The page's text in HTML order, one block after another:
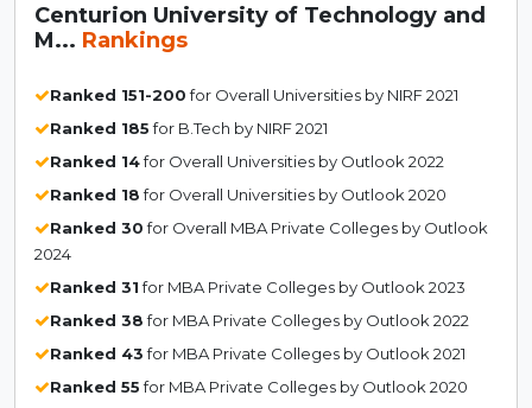
Centurion University of Technology and
M... Rankings
Ranked 151-200for Overall Universities by NIRF 2021
Ranked 185for B.Tech by NIRF 2021
Ranked 14for Overall Universities by Outlook 2022
Ranked 18for Overall Universities by Outlook 2020
Ranked 30for Overall MBA Private Colleges by Outlook
2024
Ranked 31for MBA Private Colleges by Outlook 2023
Ranked 38for MBA Private Colleges by Outlook 2022
Ranked 43for MBA Private Colleges by Outlook 2021
Ranked 55for MBA Private Colleges by Outlook 2020